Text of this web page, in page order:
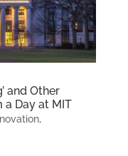
and Other
Day at MIT
,